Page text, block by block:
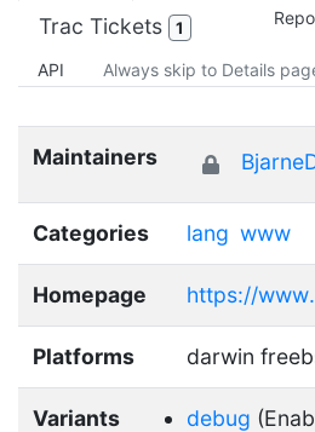
Trac Tickets 1
API Always skip to Details
Maintainers
Categories lang www
Homepage https://
Platforms darwin
Variants debug